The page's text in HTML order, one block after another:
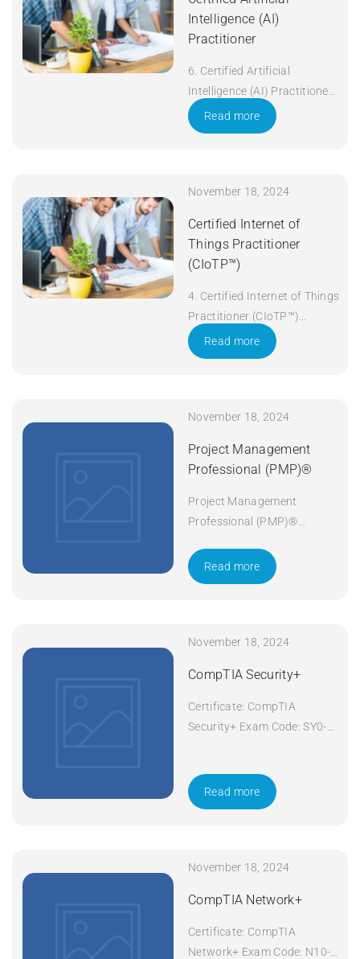
Intelligence (AI)
Practitioner
6. Certified Artificial
Intelligence (AI) Practitioner
Duration: 5 days Apply Now
Read more
November 18, 2024
Certified Internet of
Things Practitioner
(CIoTP™)
4. Certified Internet of Things
Practitioner (CIoTP™)
Duration: 3 days Apply Now
Read more
November 18, 2024
Project Management
Professional (PMP)®
Project Management
Professional (PMP)®
Read more
November 18, 2024
CompTIA Security+
Certificate: CompTIA
Security+ Exam Code: SY0-
Security+ Duration: 5 days
Apply Now
Read more
November 18, 2024
CompTIA Network+
Certificate: CompTIA
Network+ Exam Code: N10-